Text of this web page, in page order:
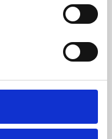
skills or education,